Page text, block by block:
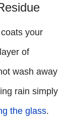
your
of
wash away
rain simply
the glass.